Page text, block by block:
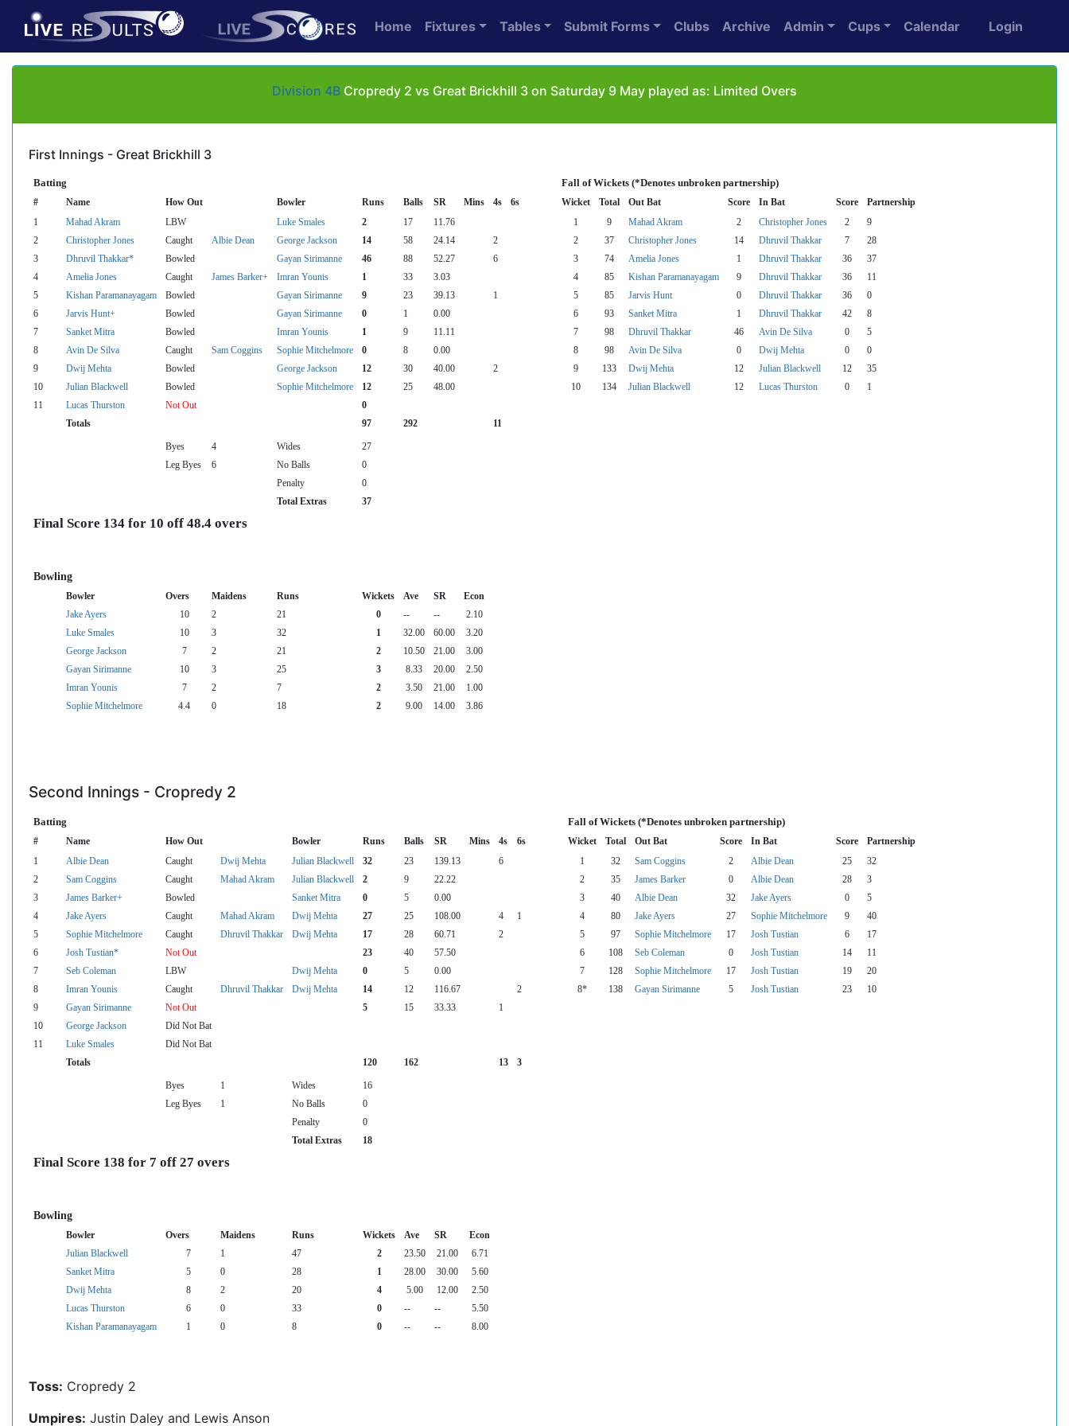
Home Fixtures Tables Submit Forms Clubs Archive Admin Cups Calendar Login
Division 4B Cropredy 2 vs Great Brickhill 3 on Saturday 9 May played as: Limited Overs
First Innings - Great Brickhill 3
Batting Fall of Wickets (*Denotes unbroken partnership)
# Name How Out Bowler Runs Balls SR Mins 4s 6s Wicket Total Out Bat Score In Bat Score Partnership
1 Mahad Akram LBW Luke Smales 2 17 11.76 1 9 Mahad Akram 2 Christopher Jones 2
9
2
Christopher Jones Caught Albie Dean George Jackson 14 58 24.14 2 2 37 Christopher Jones 14 Dhruvil Thakkar 7
28
3
Dhruvil Thakkar* Bowled Gayan Sirimanne 46 88 52.27 6 3 74 Amelia Jones 1 Dhruvil Thakkar 36
37
4
Amelia Jones Caught James Barker+ Imran Younis 1 33 3.03 4 85 Kishan Paramanayagam 9 Dhruvil Thakkar 36
11
5
Kishan Paramanayagam Bowled Gayan Sirimanne 9 23 39.13 1 5 85 Jarvis Hunt 0 Dhruvil Thakkar 36
0
6
Jarvis Hunt+ Bowled Gayan Sirimanne 0 1 0.00 6 93 Sanket Mitra 1 Dhruvil Thakkar 42
8
7
Sanket Mitra Bowled Imran Younis 1 9 11.11 7 98 Dhruvil Thakkar 46 Avin De Silva 0
5
8
Avin De Silva Caught Sam Coggins Sophie Mitchelmore 0 8 0.00 8 98 Avin De Silva 0 Dwij Mehta 0
0
9
Dwij Mehta Bowled George Jackson 12 30 40.00 2 9 133 Dwij Mehta 12 Julian Blackwell 12
35
10
Julian Blackwell Bowled Sophie Mitchelmore 12 25 48.00 10 134 Julian Blackwell 12 Lucas Thurston 0
1
11
Lucas Thurston Not Out
0
Totals
97 292 11
Byes 4 Wides
27
Leg Byes
6 No Balls
0
Penalty
0
Total Extras
37
Final Score 134 for 10 off 48.4 overs
Bowling
Bowler Overs Maidens Runs Wickets Ave SR
Econ
Jake Ayers
10 2 21 0 -- --
2.10
Luke Smales
10 3 32 1 32.00 60.00
3.20
George Jackson
7 2 21 2 10.50 21.00
3.00
Gayan Sirimanne
10 3 25 3 8.33 20.00
2.50
Imran Younis
7 2 7 2 3.50 21.00
1.00
Sophie Mitchelmore
4.4 0 18 2 9.00 14.00 3.86
Second Innings - Cropredy 2
Batting Fall of Wickets (*Denotes unbroken partnership)
# Name How Out Bowler Runs Balls SR Mins 4s 6s Wicket Total Out Bat Score In Bat Score Partnership
1 Albie Dean Caught Dwij Mehta Julian Blackwell 32 23 139.13 6 1 32 Sam Coggins 2 Albie Dean 25
32
2
Sam Coggins Caught Mahad Akram Julian Blackwell 2 9 22.22 2 35 James Barker 0 Albie Dean 28
3
3
James Barker+ Bowled Sanket Mitra 0 5 0.00 3 40 Albie Dean 32 Jake Ayers 0
5
4
Jake Ayers Caught Mahad Akram Dwij Mehta 27 25 108.00 4 1 4 80 Jake Ayers 27 Sophie Mitchelmore 9
40
5
Sophie Mitchelmore Caught Dhruvil Thakkar Dwij Mehta 17 28 60.71 2 5 97 Sophie Mitchelmore 17 Josh Tustian 6
17
6
Josh Tustian* Not Out 23 40 57.50 6 108 Seb Coleman 0 Josh Tustian 14
11
7
Seb Coleman LBW Dwij Mehta 0 5 0.00 7 128 Sophie Mitchelmore 17 Josh Tustian 19
20
8
Imran Younis Caught Dhruvil Thakkar Dwij Mehta 14 12 116.67 2 8* 138 Gayan Sirimanne 5 Josh Tustian 23
10
9
Gayan Sirimanne Not Out 5 15 33.33
1
10
George Jackson
Did Not Bat
11
Luke Smales
Did Not Bat
Totals
120 162 13 3
Byes 1 Wides
16
Leg Byes
1 No Balls
0
Penalty
0
Total Extras
18
Final Score 138 for 7 off 27 overs
Bowling
Bowler Overs Maidens Runs Wickets Ave SR
Econ
Julian Blackwell
7 1 47 2 23.50 21.00
6.71
Sanket Mitra
5 0 28 1 28.00 30.00
5.60
Dwij Mehta
8 2 20 4 5.00 12.00
2.50
Lucas Thurston
6 0 33 0 -- --
5.50
Kishan Paramanayagam
1 0 8 0 -- -- 8.00
Toss: Cropredy 2
Umpires: Justin Daley and Lewis Anson